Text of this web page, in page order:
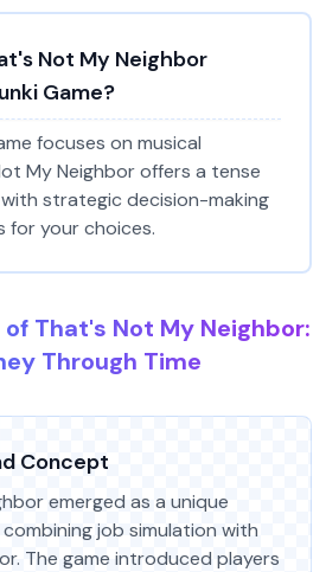
Not My Neighbor
Game?
focuses on musical
My Neighbor offers a tense
strategic decision-making
for your choices.
That's Not My Neighbor:
Through Time
Concept
emerged as a unique
job simulation with
The game introduced players